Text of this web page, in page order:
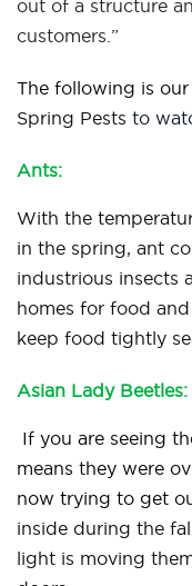
out of a structure
customers.”
The following is
Spring Pests to
Ants:
With the
in the spring, ant
industrious insects
homes for food
keep food tightly
Asian Lady Beetles:
If you are seeing
means they were
now trying to get
inside during the
light is moving